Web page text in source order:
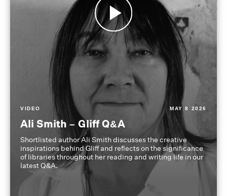
VIDEO MAY 8 2026
Ali Smith – Gliff Q&A
Shortlisted author Ali Smith discusses the creative
inspirations behind Gliff and reflects on the significance
of libraries throughout her reading and writing life in our
latest Q&A.